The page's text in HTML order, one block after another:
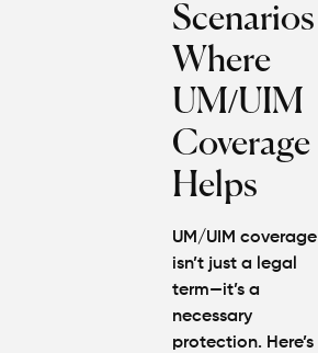
Scenarios
Where
UM/UIM
Coverage
Helps
UM/UIM coverage
isn’t just a legal
term—it’s a
necessary
protection. Here’s